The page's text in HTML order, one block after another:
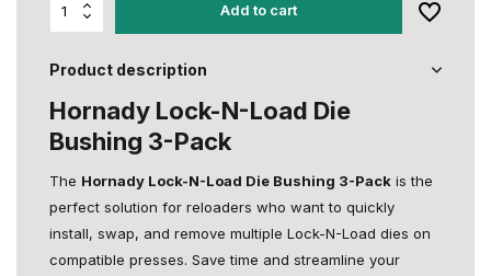
Add to cart
Product description
Hornady Lock-N-Load Die
Bushing 3-Pack
The Hornady Lock-N-Load Die Bushing 3-Pack is the
perfect solution for reloaders who want to quickly
install, swap, and remove multiple Lock-N-Load dies on
compatible presses. Save time and streamline your